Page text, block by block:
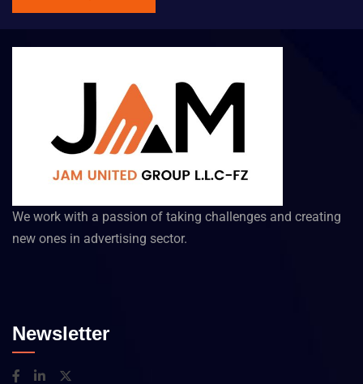
We work with a passion of taking challenges and creating
new ones in advertising sector.
Newsletter